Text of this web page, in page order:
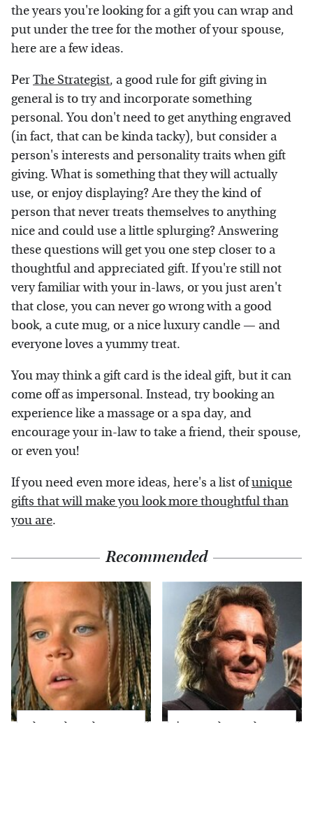
the years you're looking for a gift you can wrap and
put under the tree for the mother of your spouse,
here are a few ideas.
PerThe Strategist, a good rule for gift giving in
general is to try and incorporate something
personal. You don't need to get anything engraved
(in fact, that can be kinda tacky), but consider a
person's interests and personality traits when gift
giving. What is something that they will actually
use, or enjoy displaying? Are they the kind of
person that never treats themselves to anything
nice and could use a little splurging? Answering
these questions will get you one step closer to a
thoughtful and appreciated gift. If you're still not
very familiar with your in-laws, or you just aren't
that close, you can never go wrong with a good
book, a cute mug, or a nice luxury candle — and
everyone loves a yummy treat.
You may think a gift card is the ideal gift, but it can
come off as impersonal. Instead, try booking an
experience like a massage or a spa day, and
encourage your in-law to take a friend, their spouse,
or even you!
If you need even more ideas, here's a list ofunique
gifts that will make you look more thoughtful than
you are.
Recommended
The Little Girl From
'80s Rocker Rick